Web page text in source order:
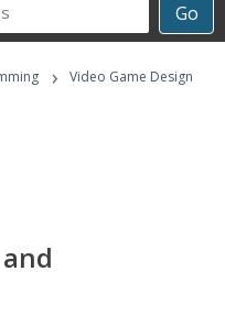
Go
›
Video Game Design